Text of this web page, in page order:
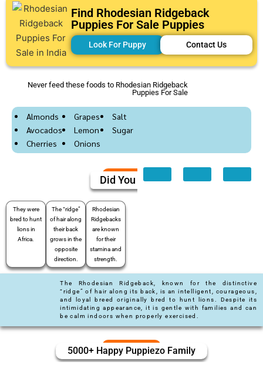
Find Rhodesian Ridgeback
Puppies For Sale Puppies
Look For Puppy Contact Us
Never feed these foods to Rhodesian Ridgeback
Puppies For Sale
Almonds
Avocados
Cherries
Grapes
Lemon
Onions
Salt
Sugar
Did You Know
They were
bred to hunt
lions in
Africa.
The “ridge”
of hair along
their back
grows in the
opposite
direction.
Rhodesian
Ridgebacks
are known
for their
stamina and
strength.
The Rhodesian Ridgeback, known for the distinctive
“ridge” of hair along its back, is an intelligent, courageous,
and loyal breed originally bred to hunt lions. Despite its
intimidating appearance, it is gentle with families and can
be calm indoors when properly exercised.
5000+ Happy Puppiezo Family